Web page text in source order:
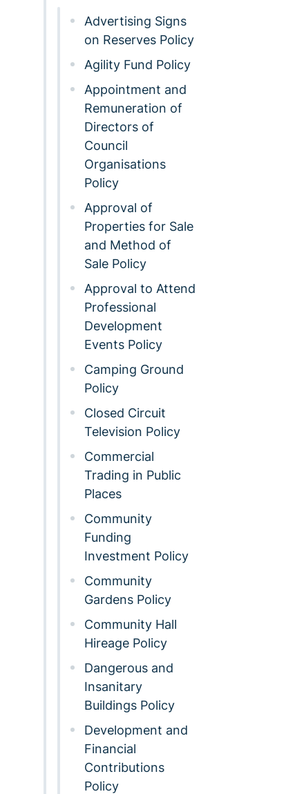
Advertising Signs
on Reserves Policy
Agility Fund Policy
Appointment and
Remuneration of
Directors of
Council
Organisations
Policy
Approval of
Properties for Sale
and Method of
Sale Policy
Approval to Attend
Professional
Development
Events Policy
Camping Ground
Policy
Closed Circuit
Television Policy
Commercial
Trading in Public
Places
Community
Funding
Investment Policy
Community
Gardens Policy
Community Hall
Hireage Policy
Dangerous and
Insanitary
Buildings Policy
Development and
Financial
Contributions
Policy